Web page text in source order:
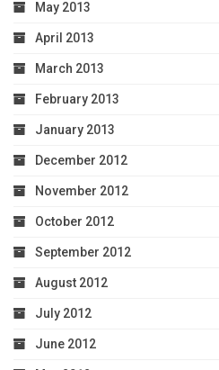
May 2013
April 2013
March 2013
February 2013
January 2013
December 2012
November 2012
October 2012
September 2012
August 2012
July 2012
June 2012